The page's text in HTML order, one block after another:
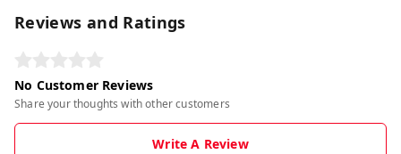
Reviews and Ratings
No Customer Reviews
Share your thoughts with other customers
Write A Review